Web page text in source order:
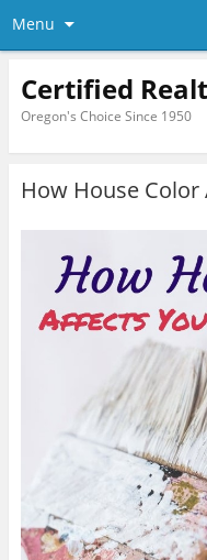
Menu
Certified
Oregon's Choice Since 1950
How House Color